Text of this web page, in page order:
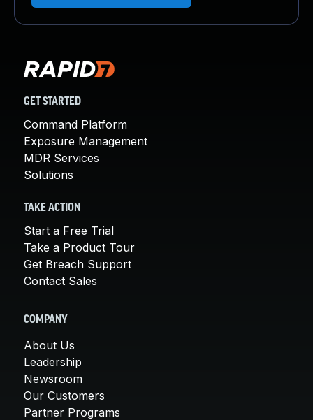
GET STARTED
Command Platform
Exposure Management
MDR Services
Solutions
TAKE ACTION
Start a Free Trial
Take a Product Tour
Get Breach Support
Contact Sales
COMPANY
About Us
Leadership
Newsroom
Our Customers
Partner Programs